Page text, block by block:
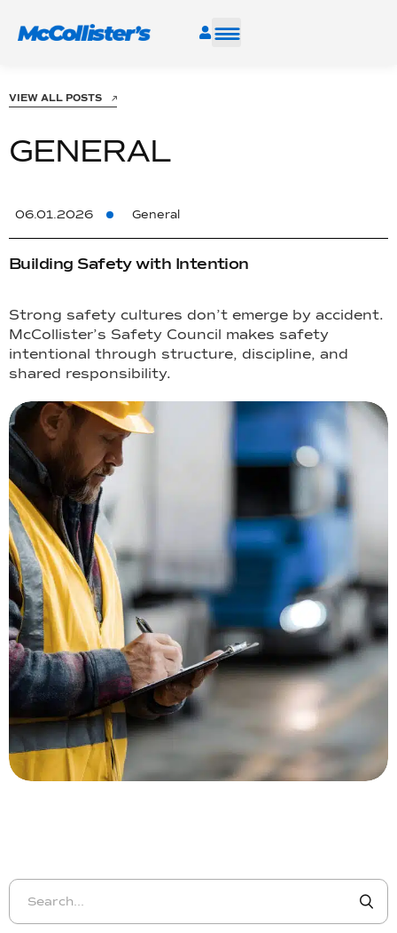
SERVICES
INDUSTRIES
CAREERS
VIEW ALL POSTS
GENERAL
06.01.2026 General
Building Safety with Intention
Strong safety cultures don’t emerge by accident.
McCollister’s Safety Council makes safety
intentional through structure, discipline, and
shared responsibility.